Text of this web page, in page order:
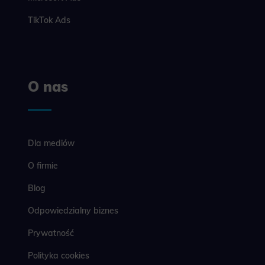
providing
TikTok Ads
O nas
Dla mediów
O firmie
Blog
Odpowiedzialny biznes
Prywatność
Polityka cookies